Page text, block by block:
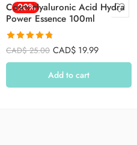
-20%
Cosrx Hyaluronic Acid Hydra
Power Essence 100ml
Rated4.78
out of 5
CAD$25.00 CAD$ 19.99
Add to cart